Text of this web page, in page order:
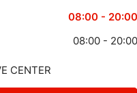
08:00 - 20:00
08:00 - 20:00
CENTER